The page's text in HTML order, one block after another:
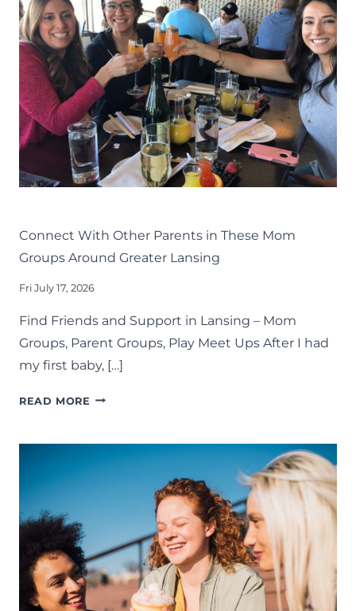
COMPLETE
LIST
OF
FAMILY
FUN
IN
MID-
MICHIGAN
Connect With Other Parents in These Mom
Groups Around Greater Lansing
Fri July 17, 2026
Find Friends and Support in Lansing – Mom
Groups, Parent Groups, Play Meet Ups After I had
my first baby, […]
READ MORE CONNECT
AROUND
GREATER
LANSING